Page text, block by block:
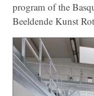
program of the
Beeldende Kunst